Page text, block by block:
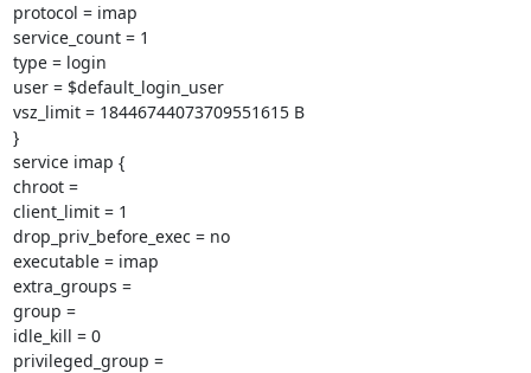
protocol = imap
service_count = 1
type = login
user = $default_login_user
vsz_limit = 18446744073709551615 B
}
service imap {
chroot =
client_limit = 1
drop_priv_before_exec = no
executable = imap
extra_groups =
group =
idle_kill = 0
privileged_group =